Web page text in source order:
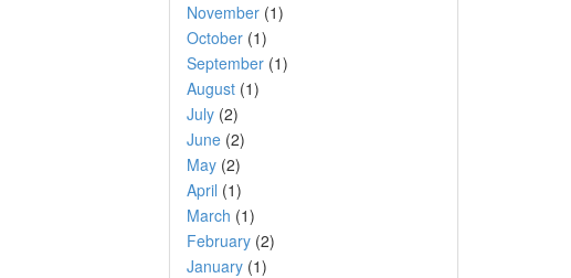
November(1)
October(1)
September(1)
August(1)
July(2)
June(2)
May(2)
April (1)
March (1)
February(2)
January(1)